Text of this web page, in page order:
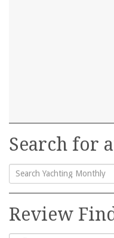
Search for
Search
for:
Review